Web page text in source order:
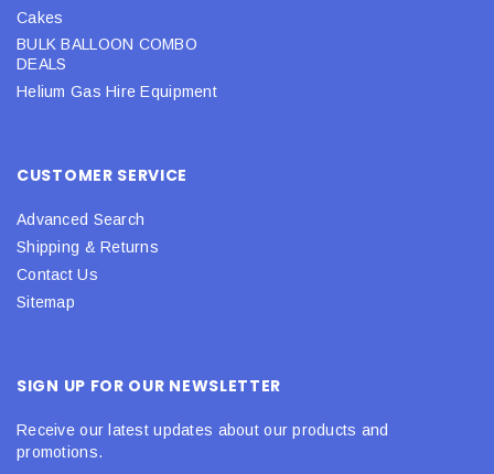
Cakes
BULK BALLOON COMBO
DEALS
Helium Gas Hire Equipment
CUSTOMER SERVICE
Advanced Search
Shipping & Returns
Contact Us
Sitemap
SIGN UP FOR OUR NEWSLETTER
Receive our latest updates about our products and
promotions.